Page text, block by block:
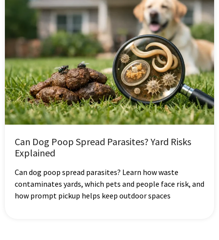
Can Dog Poop Spread Parasites? Yard Risks
Explained
Can dog poop spread parasites? Learn how waste
contaminates yards, which pets and people face risk, and
how prompt pickup helps keep outdoor spaces